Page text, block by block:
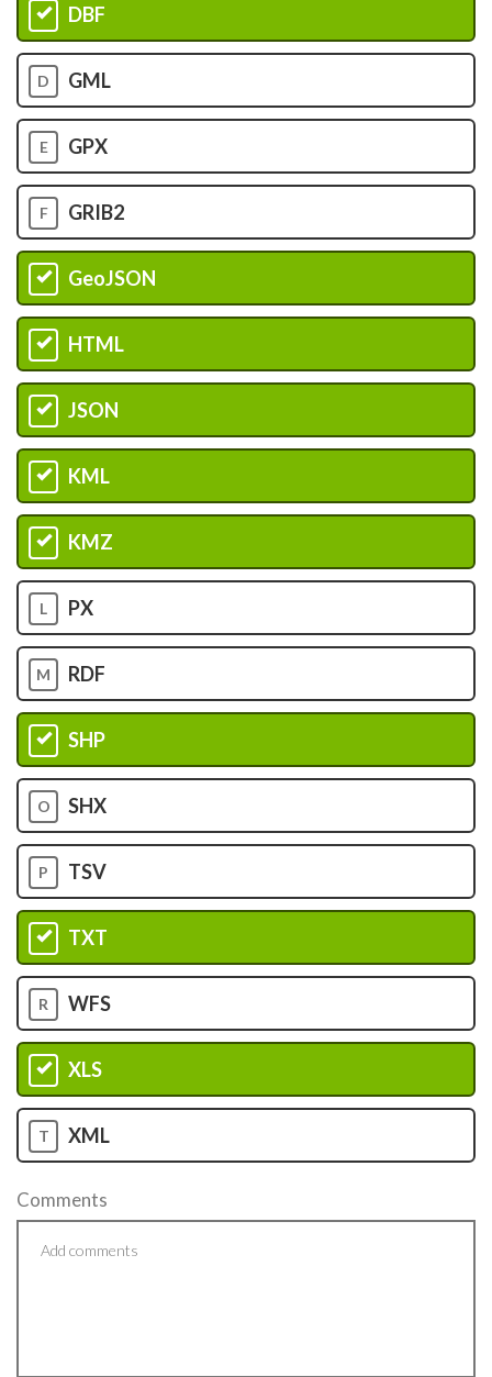
DBF
D GML
E GPX
F GRIB2
GeoJSON
HTML
JSON
KML
KMZ
L PX
M RDF
SHP
O SHX
P TSV
TXT
R WFS
XLS
T XML
Comments